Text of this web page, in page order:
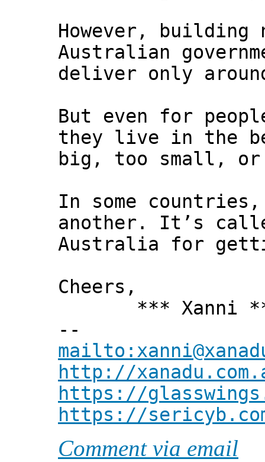
However, building
Australian
deliver only
But even for
they live in the
big, too small, or
In some
another. It’s
Australia for
Cheers,
*** Xanni
--
http://
https://
https://
Comment via email